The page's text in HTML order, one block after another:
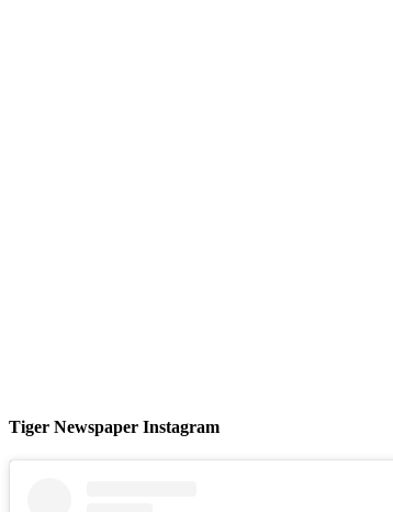
Tiger Newspaper Instagram